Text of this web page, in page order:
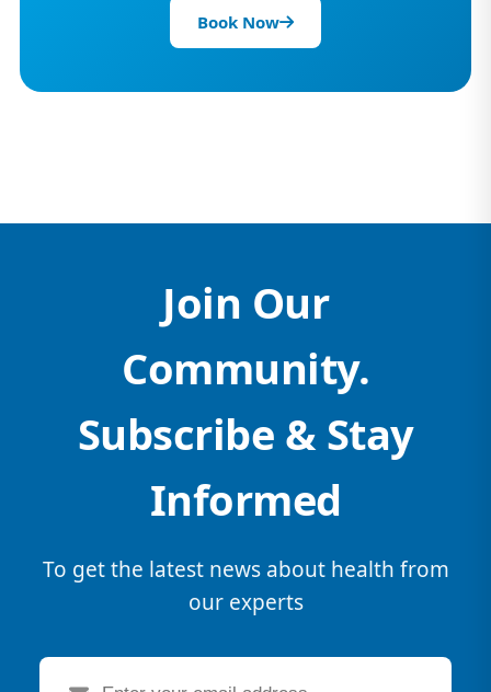
Book Now
Join Our
Community.
Subscribe & Stay
Informed
To get the latest news about health from
our experts